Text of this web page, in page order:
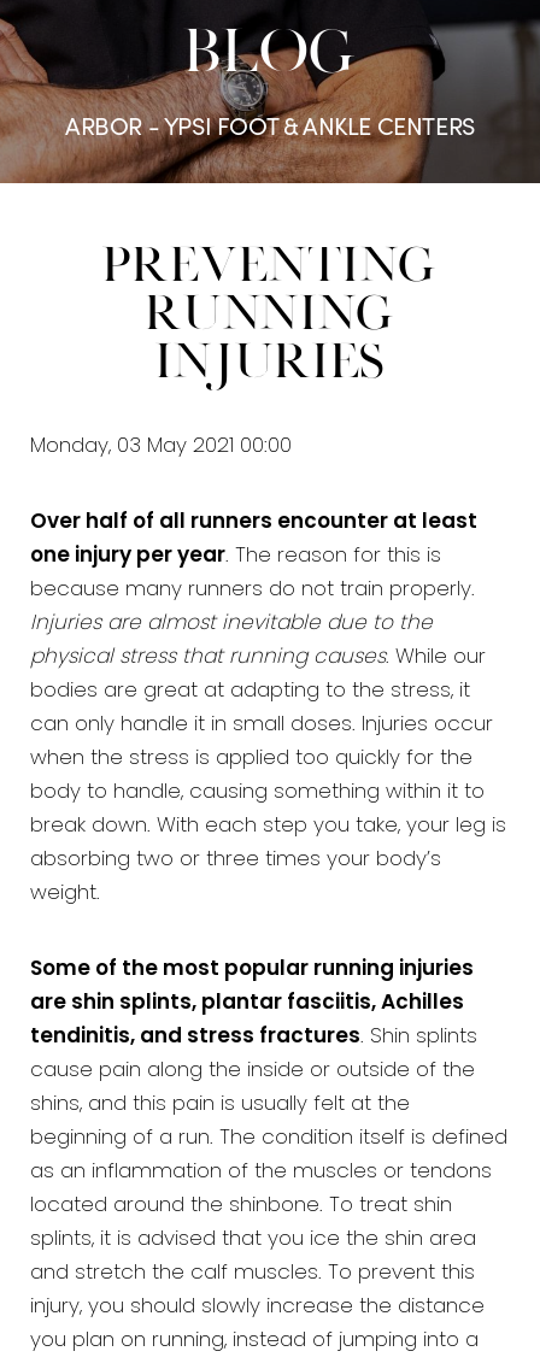
BLOG
ARBOR - YPSI FOOT & ANKLE CENTERS
Preventing
Running
Injuries
Monday, 03 May 2021 00:00
Over half of all runners encounter at least
one injury per year. The reason for this is
because many runners do not train properly.
Injuries are almost inevitable due to the
physical stress that running causes. While our
bodies are great at adapting to the stress, it
can only handle it in small doses. Injuries occur
when the stress is applied too quickly for the
body to handle, causing something within it to
break down. With each step you take, your leg is
absorbing two or three times your body’s
weight.
Some of the most popular running injuries
are shin splints, plantar fasciitis, Achilles
tendinitis, and stress fractures. Shin splints
cause pain along the inside or outside of the
shins, and this pain is usually felt at the
beginning of a run. The condition itself is defined
as an inflammation of the muscles or tendons
located around the shinbone. To treat shin
splints, it is advised that you ice the shin area
and stretch the calf muscles. To prevent this
injury, you should slowly increase the distance
you plan on running, instead of jumping into a